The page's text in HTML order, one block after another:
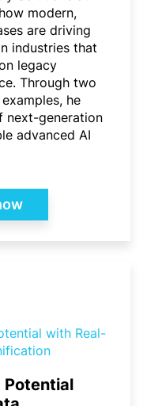
modern,
are driving
industries that
legacy
Through two
he
next-generation
advanced AI
Potential